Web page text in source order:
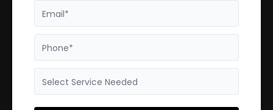
Email*
Phone*
Select Service Needed